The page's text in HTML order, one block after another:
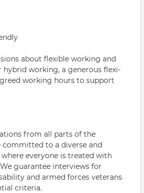
about flexible working and
hybrid working, a generous flexi-
working hours to support
from all parts of the
to a diverse and
everyone is treated with
guarantee interviews for
and armed forces veterans
criteria.